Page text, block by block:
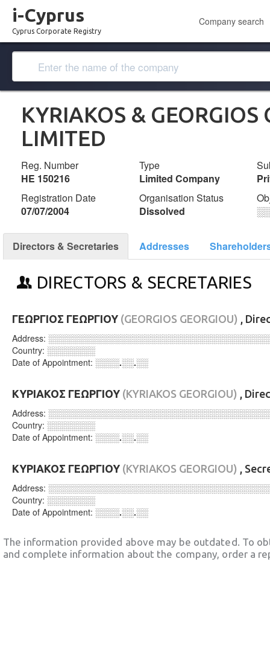
i-Cyprus
Cyprus Corporate Registry
Company search
KYRIAKOS &
LIMITED
Reg. Number
ΗΕ 150216
Type
Limited Company
Registration Date
07/07/2004
Organisation Status
Dissolved
Directors & Secretaries Addresses
DIRECTORS & SECRETARIES
ΓΕΩΡΓΙΟΣ ΓΕΩΡΓΙΟΥ (GEORGIOS GEORGIOU) ,
Address:
Country: ░░░░░░░░
Date of Appointment: ░░░░.░░.░░
ΚΥΡΙΑΚΟΣ ΓΕΩΡΓΙΟΥ (KYRIAKOS GEORGIOU) ,
Address:
Country: ░░░░░░░░
Date of Appointment: ░░░░.░░.░░
ΚΥΡΙΑΚΟΣ ΓΕΩΡΓΙΟΥ (KYRIAKOS GEORGIOU) ,
Address:
Country: ░░░░░░░░
Date of Appointment: ░░░░.░░.░░
The information provided above may be outdated. To
and complete information about the company, order a